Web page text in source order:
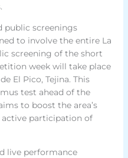
screenings
to involve the entire La
screening of the short
week will take place
El Pico, Tejina. This
test ahead of the
to boost the area’s
participation of
live performance